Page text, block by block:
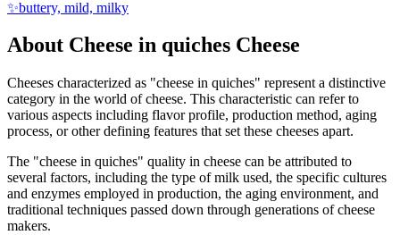
✨buttery, mild, milky
About Cheese in quiches Cheese
Cheeses characterized as "cheese in quiches" represent a distinctive
category in the world of cheese. This characteristic can refer to
various aspects including flavor profile, production method, aging
process, or other defining features that set these cheeses apart.
The "cheese in quiches" quality in cheese can be attributed to
several factors, including the type of milk used, the specific cultures
and enzymes employed in production, the aging environment, and
traditional techniques passed down through generations of cheese
makers.